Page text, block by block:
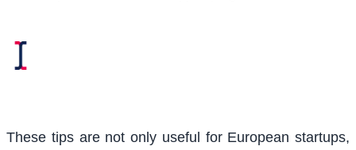
These tips are not only useful for European startups,